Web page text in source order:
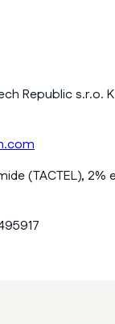
Republic s.r.o.
(TACTEL), 2%